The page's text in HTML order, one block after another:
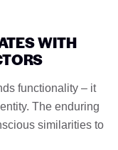
WITH
functionality – it
The enduring
similarities to